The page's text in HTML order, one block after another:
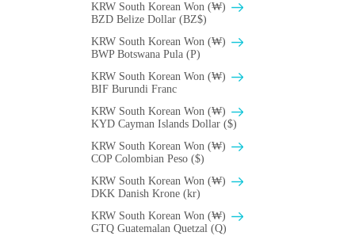
KRW South Korean Won (₩)
BZD Belize Dollar (BZ$)
KRW South Korean Won (₩)
BWP Botswana Pula (P)
KRW South Korean Won (₩)
BIF Burundi Franc
KRW South Korean Won (₩)
KYD Cayman Islands Dollar ($)
KRW South Korean Won (₩)
COP Colombian Peso ($)
KRW South Korean Won (₩)
DKK Danish Krone (kr)
KRW South Korean Won (₩)
GTQ Guatemalan Quetzal (Q)